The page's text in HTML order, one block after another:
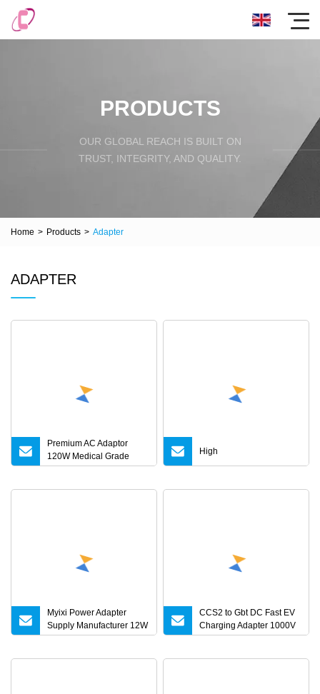
PRODUCTS
OUR GLOBAL REACH IS BUILT ON
TRUST, INTEGRITY, AND QUALITY.
Home > Products > Adapter
ADAPTER
Premium AC Adaptor
120W Medical Grade
Adapter IEC60601
High
Myixi Power Adapter
Supply Manufacturer 12W
24W Mass Power AC
CCS2 to Gbt DC Fast EV
Charging Adapter 1000V
300A